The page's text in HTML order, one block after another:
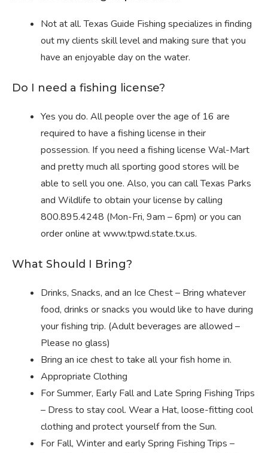
Not at all. Texas Guide Fishing specializes in finding
out my clients skill level and making sure that you
have an enjoyable day on the water.
Do I need a fishing license?
Yes you do. All people over the age of 16 are
required to have a fishing license in their
possession. If you need a fishing license Wal-Mart
and pretty much all sporting good stores will be
able to sell you one. Also, you can call Texas Parks
and Wildlife to obtain your license by calling
800.895.4248 (Mon-Fri, 9am – 6pm) or you can
order online at www.tpwd.state.tx.us.
What Should I Bring?
Drinks, Snacks, and an Ice Chest – Bring whatever
food, drinks or snacks you would like to have during
your fishing trip. (Adult beverages are allowed –
Please no glass)
Bring an ice chest to take all your fish home in.
Appropriate Clothing
For Summer, Early Fall and Late Spring Fishing Trips
– Dress to stay cool. Wear a Hat, loose-fitting cool
clothing and protect yourself from the Sun.
For Fall, Winter and early Spring Fishing Trips –